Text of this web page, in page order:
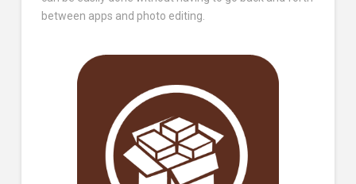
between apps and photo editing.